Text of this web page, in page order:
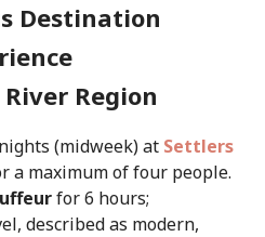
Destination
Region
(midweek) at Settlers
a maximum of four people.
for 6 hours;
described as modern,